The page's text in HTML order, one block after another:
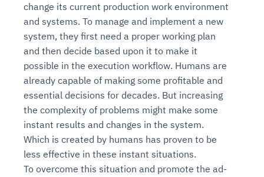
change its current production work environment
and systems. To manage and implement a new
system, they first need a proper working plan
and then decide based upon it to make it
possible in the execution workflow. Humans are
already capable of making some profitable and
essential decisions for decades. But increasing
the complexity of problems might make some
instant results and changes in the system.
Which is created by humans has proven to be
less effective in these instant situations.
To overcome this situation and promote the ad-